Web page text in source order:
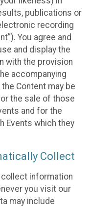
publications or
recording
You agree and
and display the
with the provision
accompanying
Content may be
the sale of those
and for the
Events which they
Collect
information
you visit our
may include